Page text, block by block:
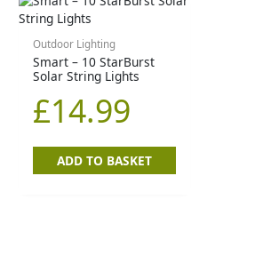
Outdoor Lighting
Smart – 10 StarBurst
Solar String Lights
£14.99
ADD TO BASKET